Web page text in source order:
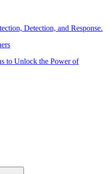
Detection, and Response.
to Unlock the Power of